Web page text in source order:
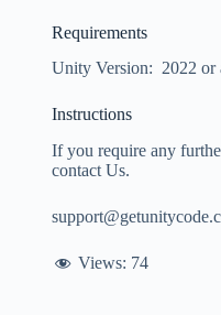
Requirements
Unity Version: 2022 or
Instructions
If you require any
contact Us.
Views: 74